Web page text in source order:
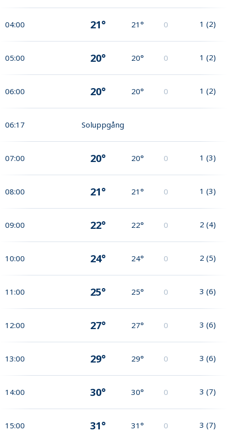
04:00 21° 21° 0 1 (2)
05:00 20° 20° 0 1 (2)
06:00 20° 20° 0 1 (2)
06:17 Soluppgång
07:00 20° 20° 0 1 (3)
08:00 21° 21° 0 1 (3)
09:00 22° 22° 0 2 (4)
10:00 24° 24° 0 2 (5)
11:00 25° 25° 0 3 (6)
12:00 27° 27° 0 3 (6)
13:00 29° 29° 0 3 (6)
14:00 30° 30° 0 3 (7)
15:00 31° 31° 0 3 (7)